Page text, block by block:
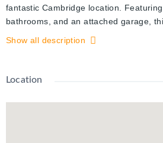
fantastic Cambridge location.
bathrooms, and an attached garage,
has been thoughtfully updated
the bright and inviting kitchen with
summer dinners, or relaxing evenings
Show all description
Location